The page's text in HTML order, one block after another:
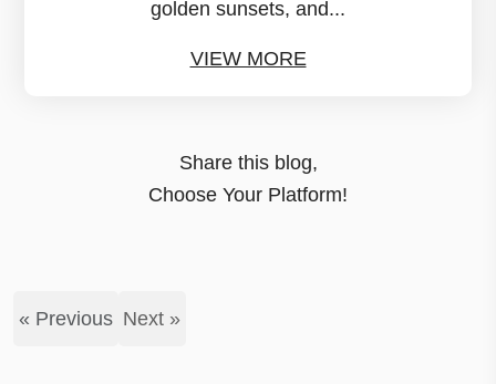
golden sunsets, and...
VIEW MORE
Share this blog,
Choose Your Platform!
« Previous Next »